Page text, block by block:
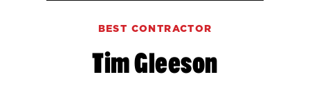
BEST CONTRACTOR
Tim Gleeson